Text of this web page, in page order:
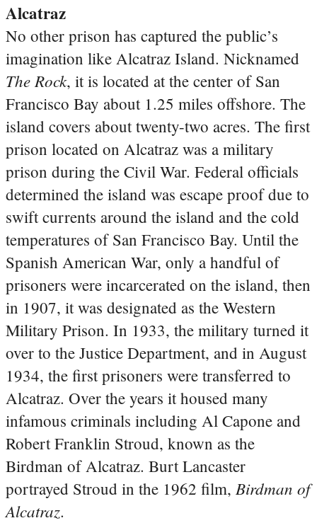
Alcatraz
No other prison has captured the public’s
imagination like Alcatraz Island. Nicknamed
The Rock, it is located at the center of San
Francisco Bay about 1.25 miles offshore. The
island covers about twenty-two acres. The first
prison located on Alcatraz was a military
prison during the Civil War. Federal officials
determined the island was escape proof due to
swift currents around the island and the cold
temperatures of San Francisco Bay. Until the
Spanish American War, only a handful of
prisoners were incarcerated on the island, then
in 1907, it was designated as the Western
Military Prison. In 1933, the military turned it
over to the Justice Department, and in August
1934, the first prisoners were transferred to
Alcatraz. Over the years it housed many
infamous criminals including Al Capone and
Robert Franklin Stroud, known as the
Birdman of Alcatraz. Burt Lancaster
portrayed Stroud in the 1962 film, Birdman of
Alcatraz.